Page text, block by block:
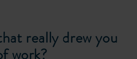
really drew you
work?